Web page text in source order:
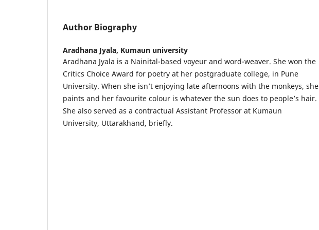
Author Biography
Aradhana Jyala, Kumaun university
Aradhana Jyala is a Nainital-based voyeur and word-weaver. She won the
Critics Choice Award for poetry at her postgraduate college, in Pune
University. When she isn’t enjoying late afternoons with the monkeys, she
paints and her favourite colour is whatever the sun does to people’s hair.
She also served as a contractual Assistant Professor at Kumaun
University, Uttarakhand, briefly.